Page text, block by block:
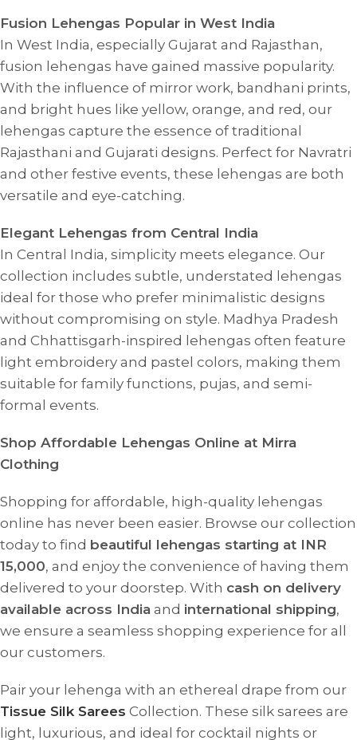
Fusion Lehengas Popular in West India
In West India, especially Gujarat and Rajasthan,
fusion lehengas have gained massive popularity.
With the influence of mirror work, bandhani prints,
and bright hues like yellow, orange, and red, our
lehengas capture the essence of traditional
Rajasthani and Gujarati designs. Perfect for Navratri
and other festive events, these lehengas are both
versatile and eye-catching.
Elegant Lehengas from Central India
In Central India, simplicity meets elegance. Our
collection includes subtle, understated lehengas
ideal for those who prefer minimalistic designs
without compromising on style. Madhya Pradesh
and Chhattisgarh-inspired lehengas often feature
light embroidery and pastel colors, making them
suitable for family functions, pujas, and semi-
formal events.
Shop Affordable Lehengas Online at Mirra
Clothing
Shopping for affordable, high-quality lehengas
online has never been easier. Browse our collection
today to find beautiful lehengas starting at INR
15,000, and enjoy the convenience of having them
delivered to your doorstep. With cash on delivery
available across India and international shipping,
we ensure a seamless shopping experience for all
our customers.
Pair your lehenga with an ethereal drape from our
Tissue Silk Sarees Collection. These silk sarees are
light, luxurious, and ideal for cocktail nights or